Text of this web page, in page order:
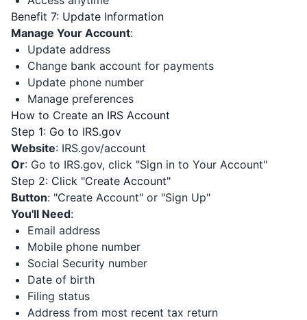
Benefit 7: Update Information
Manage Your Account:
Update address
Change bank account for payments
Update phone number
Manage preferences
How to Create an IRS Account
Step 1: Go to IRS.gov
Website: IRS.gov/account
Or: Go to IRS.gov, click "Sign in to Your Account"
Step 2: Click "Create Account"
Button: "Create Account" or "Sign Up"
You'll Need:
Email address
Mobile phone number
Social Security number
Date of birth
Filing status
Address from most recent tax return